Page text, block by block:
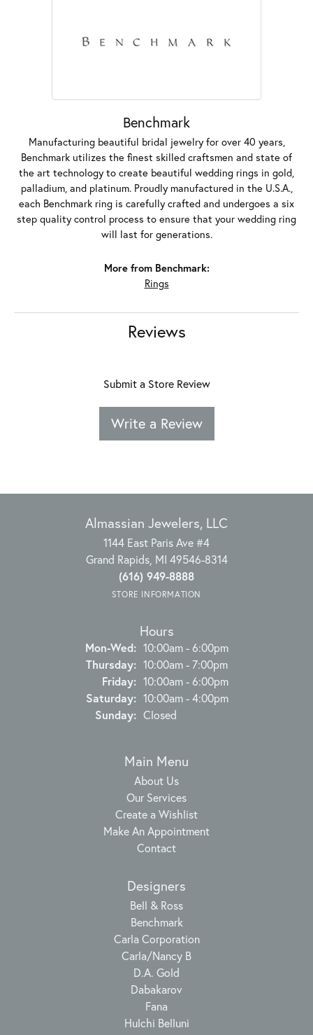
Benchmark
Manufacturing beautiful bridal jewelry for over 40 years,
Benchmark utilizes the finest skilled craftsmen and state of
the art technology to create beautiful wedding rings in gold,
palladium, and platinum. Proudly manufactured in the U.S.A.,
each Benchmark ring is carefully crafted and undergoes a six
step quality control process to ensure that your wedding ring
will last for generations.
More from Benchmark:
Rings
Reviews
Submit a Store Review
Write a Review
Almassian Jewelers, LLC
1144 East Paris Ave #4
Grand Rapids, MI 49546-8314
(616) 949-8888
STORE INFORMATION
Hours
Mon-Wed:Monday - Wednesday:
10:00am - 6:00pm
Thursday: 10:00am - 7:00pm
Friday: 10:00am - 6:00pm
Saturday: 10:00am - 4:00pm
Sunday: Closed
Main Menu
About Us
Our Services
Create a Wishlist
Make An Appointment
Contact
Designers
Bell & Ross
Benchmark
Carla Corporation
Carla/Nancy B
D.A. Gold
Dabakarov
Fana
Hulchi Belluni